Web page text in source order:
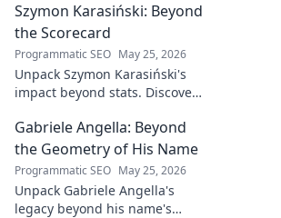
changer. Learn
how his journey
impacts tech in
this exclusive blog.
Szymon Karasiński: Beyond
the Scorecard
Programmatic SEO May 25, 2026
Unpack Szymon Karasiński's
impact beyond stats. Discover
unseen forces shaping his
career. Click to explore!
Gabriele Angella: Beyond
the Geometry of His Name
Programmatic SEO May 25, 2026
Unpack Gabriele Angella's
legacy beyond his name's